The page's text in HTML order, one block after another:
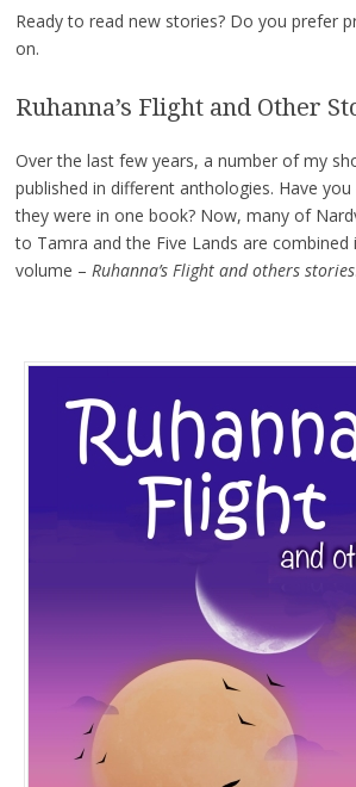
Ready to read new stories? Do you prefer
on.
Ruhanna’s Flight and Other
Over the last few years, a number of my
published in different anthologies. Have
they were in one book? Now, many of
to Tamra and the Five Lands are
volume – Ruhanna’s Flight and others stories.